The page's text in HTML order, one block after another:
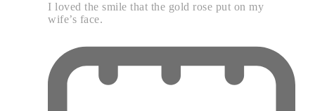
I loved the smile that the gold rose put on my
wife’s face.